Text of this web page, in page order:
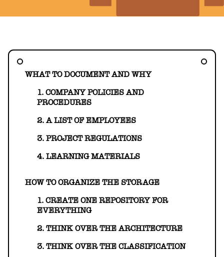
HELLO@GEARHEART.IO
WHAT TO DOCUMENT AND WHY
1. COMPANY POLICIES AND
PROCEDURES
2. A LIST OF EMPLOYEES
3. PROJECT REGULATIONS
4. LEARNING MATERIALS
HOW TO ORGANIZE THE STORAGE
1. CREATE ONE REPOSITORY FOR
EVERYTHING
2. THINK OVER THE ARCHITECTURE
3. THINK OVER THE CLASSIFICATION